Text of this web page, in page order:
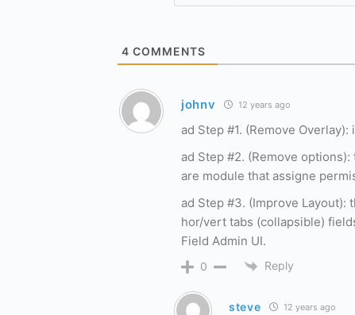
4 COMMENTS
johnv 12 years ago
ad Step #1. (Remove
ad Step #2. (Remove
are module that assigne
ad Step #3. (Improve
hor/vert tabs (collapsible)
Field Admin UI.
0 Reply
steve 12 years ago